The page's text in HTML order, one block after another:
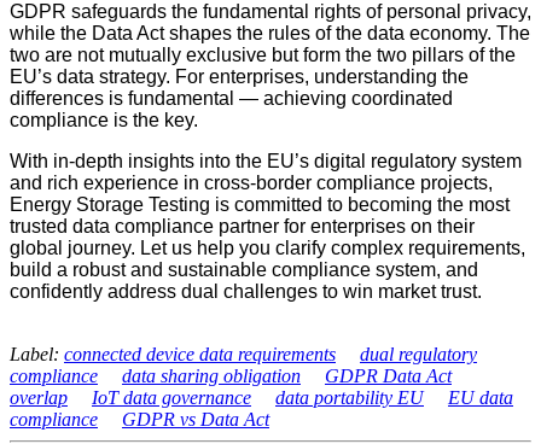
GDPR safeguards the fundamental rights of personal privacy,
while the Data Act shapes the rules of the data economy. The
two are not mutually exclusive but form the two pillars of the
EU’s data strategy. For enterprises, understanding the
differences is fundamental — achieving coordinated
compliance is the key.
With in-depth insights into the EU’s digital regulatory system
and rich experience in cross-border compliance projects,
Energy Storage Testing is committed to becoming the most
trusted data compliance partner for enterprises on their
global journey. Let us help you clarify complex requirements,
build a robust and sustainable compliance system, and
confidently address dual challenges to win market trust.
Label: connected device data requirements
dual regulatory
compliance
data sharing obligation
GDPR Data Act
overlap
IoT data governance data portability EU
EU data
compliance
GDPR vs Data Act